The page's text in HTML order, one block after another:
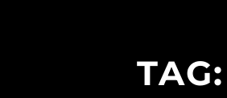
TAG: